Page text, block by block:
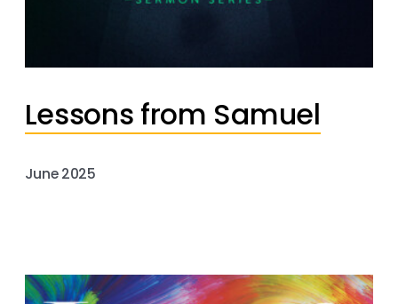
Lessons from Samuel
June 2025